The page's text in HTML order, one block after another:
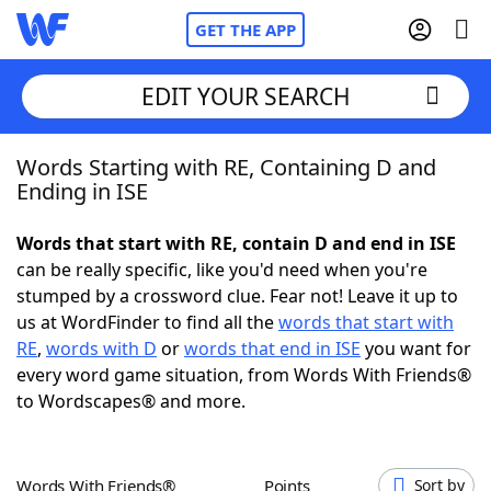
GET THE APP
Home
NYT Crossplay Cheat
ScrabbleHelpers
Today's NYT GamesHints & Answers
EDIT YOUR SEARCH
Words Starting with RE, Containing D and
Ending in ISE
Words that start with RE, contain D and end in ISE
can be really specific, like you'd need when you're
stumped by a crossword clue. Fear not! Leave it up to
us at WordFinder to find all thewords that start with
RE, words with D orwords that end in ISE you want for
every word game situation, from Words With Friends®
to Wordscapes® and more.
Words With Friends® Points Sort by